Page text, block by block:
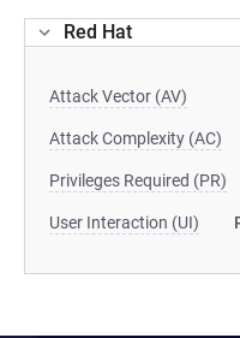
Red Hat
Attack Vector (AV)
Attack Complexity (AC)
Privileges Required (PR)
User Interaction (UI)